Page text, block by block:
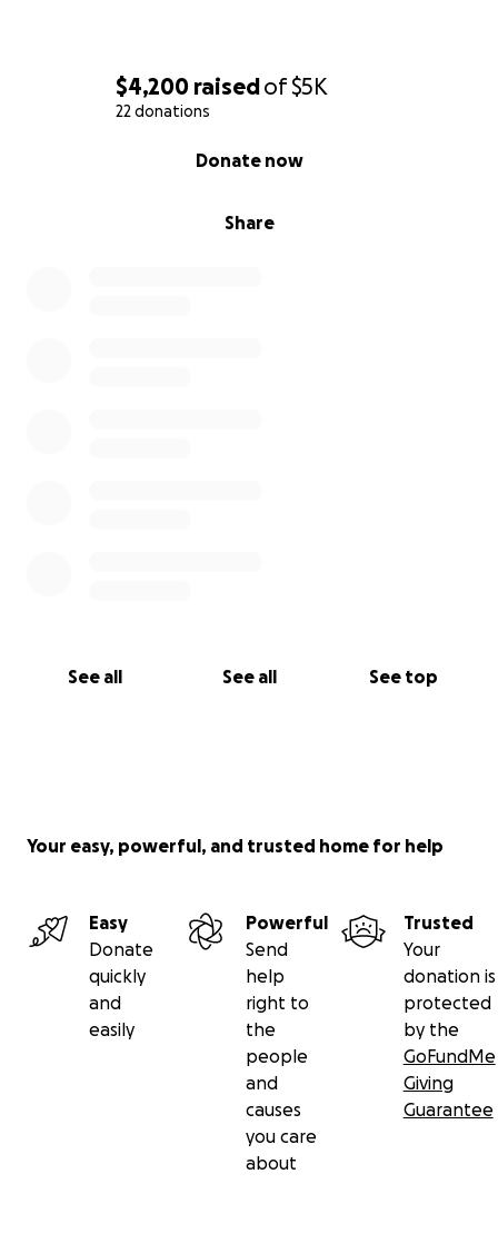
$4,200 raisedof$5K
22 donations
Share
Donate now
See all See all See top
Your easy, powerful, and trusted home for help
Easy
Donate
quickly
and
easily
Powerful
Send
help
right to
the
people
and
causes
you care
about
Trusted
Your
donation is
protected
by the
GoFundMe
Giving
Guarantee